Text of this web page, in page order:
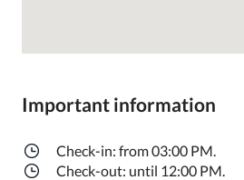
Important information
Check-in: from 03:00 PM.
Check-out: until 12:00 PM.